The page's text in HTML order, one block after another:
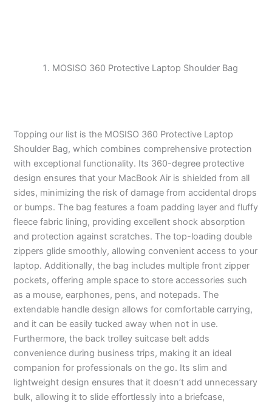
MOSISO 360 Protective Laptop Shoulder Bag
Topping our list is the MOSISO 360 Protective Laptop
Shoulder Bag, which combines comprehensive protection
with exceptional functionality. Its 360-degree protective
design ensures that your MacBook Air is shielded from all
sides, minimizing the risk of damage from accidental drops
or bumps. The bag features a foam padding layer and fluffy
fleece fabric lining, providing excellent shock absorption
and protection against scratches. The top-loading double
zippers glide smoothly, allowing convenient access to your
laptop. Additionally, the bag includes multiple front zipper
pockets, offering ample space to store accessories such
as a mouse, earphones, pens, and notepads. The
extendable handle design allows for comfortable carrying,
and it can be easily tucked away when not in use.
Furthermore, the back trolley suitcase belt adds
convenience during business trips, making it an ideal
companion for professionals on the go. Its slim and
lightweight design ensures that it doesn’t add unnecessary
bulk, allowing it to slide effortlessly into a briefcase,